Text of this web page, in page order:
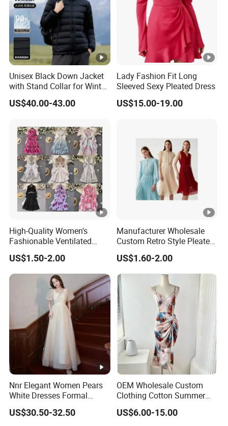
Your inquiry will be replied with in 1hours
1 OEM & ODM is acceptable.
2
Merchandise Authorization.
3
The ability ofdevelop new productscan help
youexpand your market.
4 High qualityandcompetitive price.
All yourprivate informationand product ideas willbe
protected.
Clients from countriestrust us. Trusted by
End Fashion Labels.
Our FACTORY mission is to help yougrow your
business to its fullest potential.
Unisex Black Down Jacket
with Stand Collar for Winter
Warmth
US$40.00-43.00
Lady Fashion Fit Long
Sleeved Sexy Pleated Dress
US$15.00-19.00
High-Quality Women's
Fashionable Ventilated
Crochet Lace Long Dress
US$1.50-2.00
Manufacturer Wholesale
Custom Retro Style Pleated
V-Neck Maxi Maxi Dress
US$1.60-2.00
Nnr Elegant Women Pears
White Dresses Formal
Evening Party Dinner Floor
Dress
US$30.50-32.50
OEM Wholesale Custom
Clothing Cotton Summer
Women Lady Floral Print V
Neck Sexy Vintage Slim
US$6.00-15.00